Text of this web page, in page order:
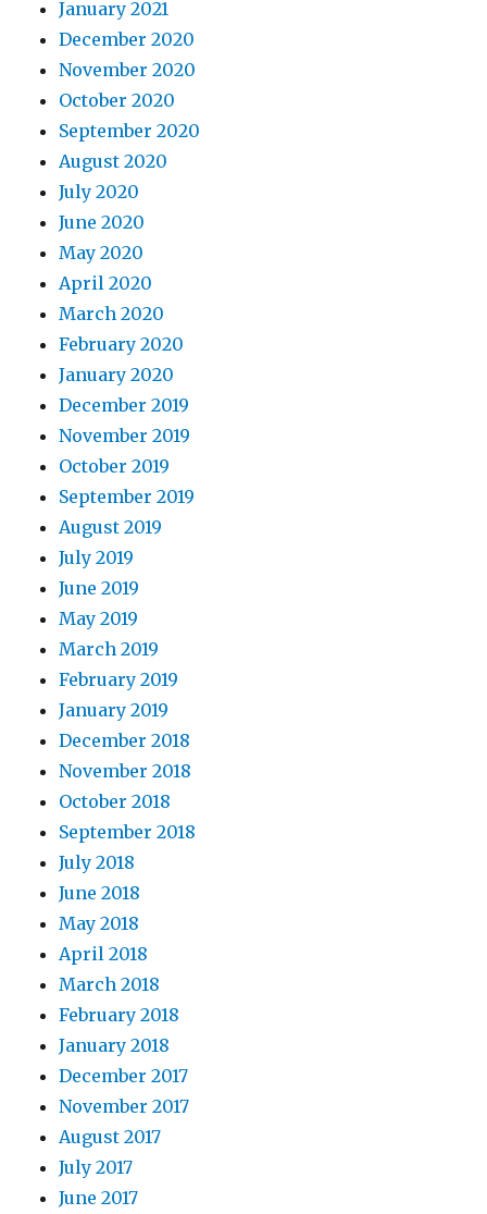
January 2021
December 2020
November 2020
October 2020
September 2020
August 2020
July 2020
June 2020
May 2020
April 2020
March 2020
February 2020
January 2020
December 2019
November 2019
October 2019
September 2019
August 2019
July 2019
June 2019
May 2019
March 2019
February 2019
January 2019
December 2018
November 2018
October 2018
September 2018
July 2018
June 2018
May 2018
April 2018
March 2018
February 2018
January 2018
December 2017
November 2017
August 2017
July 2017
June 2017